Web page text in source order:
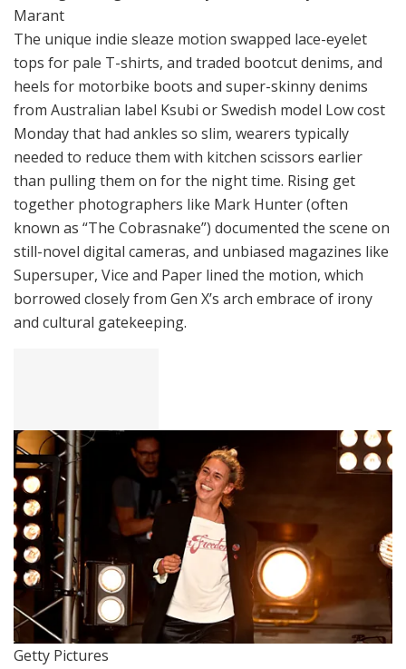
Marant
The unique indie sleaze motion swapped lace-eyelet
tops for pale T-shirts, and traded bootcut denims, and
heels for motorbike boots and super-skinny denims
from Australian label Ksubi or Swedish model Low cost
Monday that had ankles so slim, wearers typically
needed to reduce them with kitchen scissors earlier
than pulling them on for the night time. Rising get
together photographers like Mark Hunter (often
known as “The Cobrasnake”) documented the scene on
still-novel digital cameras, and unbiased magazines like
Supersuper, Vice and Paper lined the motion, which
borrowed closely from Gen X’s arch embrace of irony
and cultural gatekeeping.
Getty Pictures